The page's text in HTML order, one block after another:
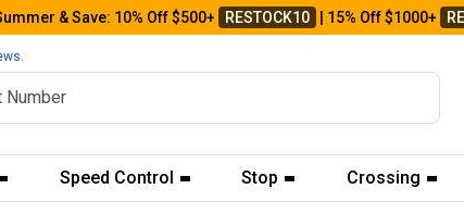
& Save: 10% Off $500+ RESTOCK10 | 15% Off $1000+
Speed Control Stop Crossing